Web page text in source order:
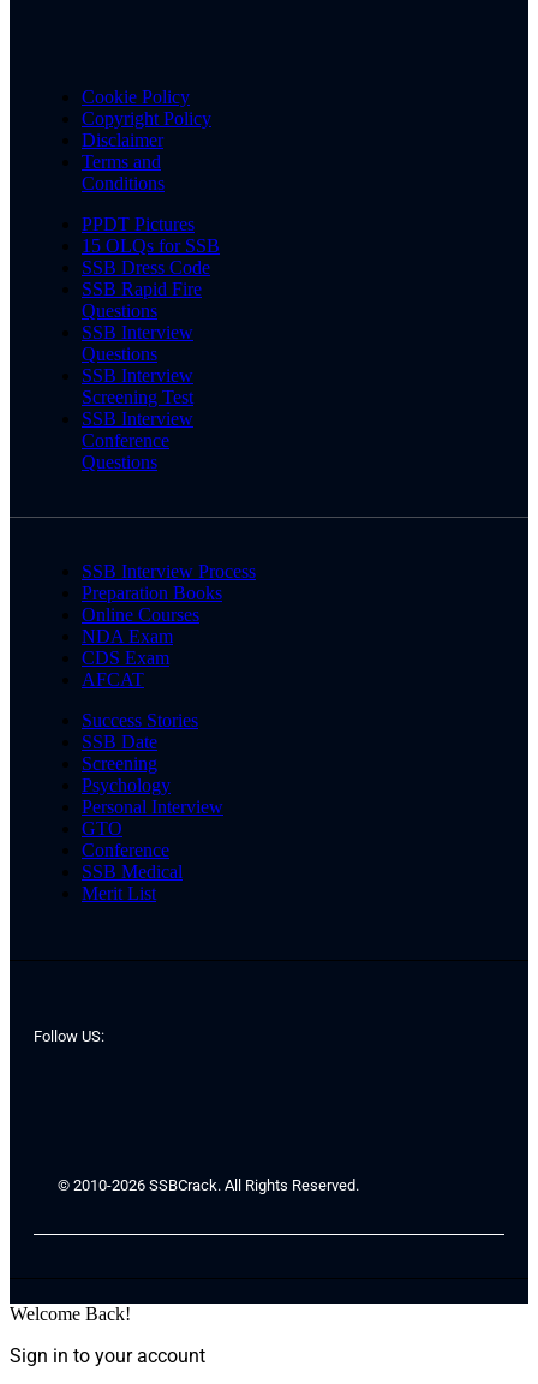
Cookie Policy
Copyright Policy
Disclaimer
Terms and
Conditions
PPDT Pictures
15 OLQs for SSB
SSB Dress Code
SSB Rapid Fire
Questions
SSB Interview
Questions
SSB Interview
Screening Test
SSB Interview
Conference
Questions
SSB Interview Process
Preparation Books
Online Courses
NDA Exam
CDS Exam
AFCAT
Success Stories
SSB Date
Screening
Psychology
Personal Interview
GTO
Conference
SSB Medical
Merit List
Follow US:
© 2010-2026 SSBCrack. All Rights Reserved.
Welcome Back!
Sign in to your account